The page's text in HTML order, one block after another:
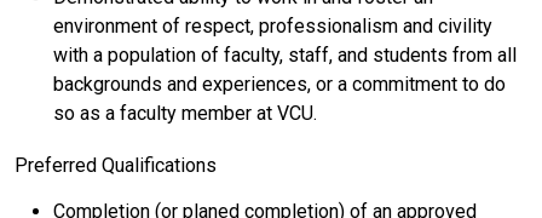
environment of respect, professionalism and civility
with a population of faculty, staff, and students from all
backgrounds and experiences, or a commitment to do
so as a faculty member at VCU.
Preferred Qualifications
Completion (or planed completion) of an approved